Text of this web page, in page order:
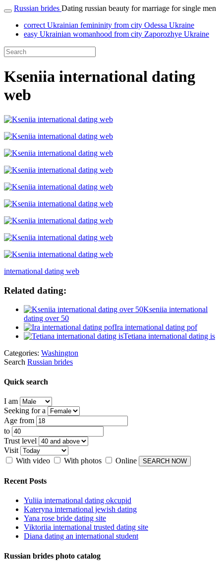
Russian brides Dating russian beauty for marriage for single men
correct Ukrainian femininity from city Odessa Ukraine
easy Ukrainian womanhood from city Zaporozhye Ukraine
Kseniia international dating
web
international dating web
Related dating:
Kseniia international
dating over 50
Ira international dating pof
Tetiana international dating is
Categories: Washington
Search Russian brides
Quick search
I am
Seeking for a
Age from
to
Trust level
Visit
With video
With photos Online
Recent Posts
Yuliia international dating okcupid
Kateryna international jewish dating
Yana rose bride dating site
Viktoriia international trusted dating site
Diana dating an international student
Russian brides photo catalog